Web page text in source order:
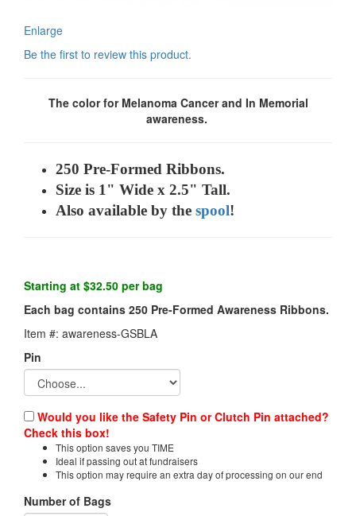
Enlarge
Be the first to review this product.
The color for Melanoma Cancer and In Memorial
awareness.
250 Pre-Formed Ribbons.
Size is 1" Wide x 2.5" Tall.
Also available by the spool!
Starting at $32.50 per bag
Each bag contains 250 Pre-Formed Awareness Ribbons.
Item #: awareness-GSBLA
Pin
Would you like the Safety Pin or Clutch Pin attached?
Check this box!
This option saves you TIME
Ideal if passing out at fundraisers
This option may require an extra day of processing on our end
Number of Bags